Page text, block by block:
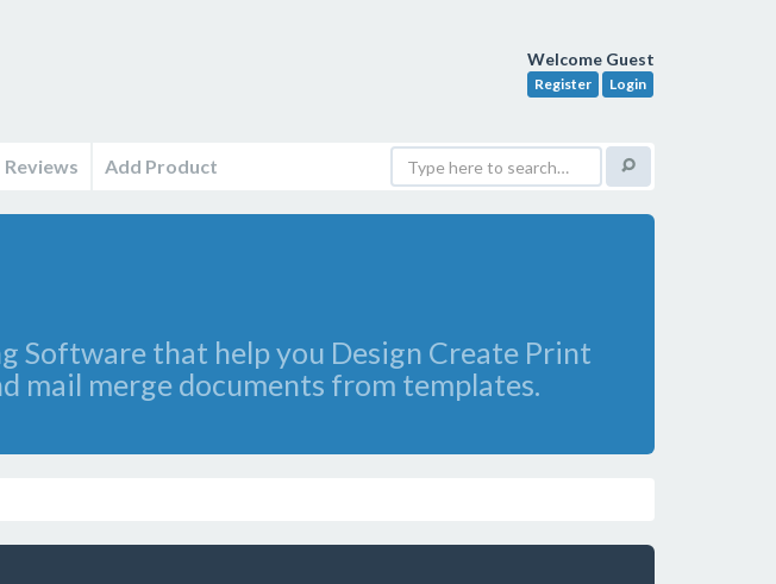
Welcome Guest
Register Login
Reviews Add Product
Software that help you Design Create Print
mail merge documents from templates.